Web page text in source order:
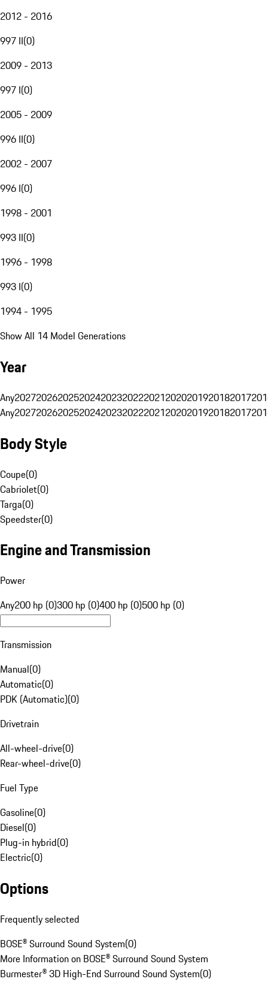
2012 - 2016
997 II(0)
2009 - 2013
997 I(0)
2005 - 2009
996 II(0)
2002 - 2007
996 I(0)
1998 - 2001
993 II(0)
1996 - 1998
993 I(0)
1994 - 1995
Show All 14 Model Generations
Year
Any20272026202520242023202220212020201920182017
Any20272026202520242023202220212020201920182017
Body Style
Coupe(0)
Cabriolet(0)
Targa(0)
Speedster(0)
Engine and Transmission
Power
Any200 hp (0)300 hp (0)400 hp (0)500 hp (0)
Transmission
Manual(0)
Automatic(0)
PDK (Automatic)(0)
Drivetrain
All-wheel-drive(0)
Rear-wheel-drive(0)
Fuel Type
Gasoline(0)
Diesel(0)
Plug-in hybrid(0)
Electric(0)
Options
Frequently selected
BOSE® Surround Sound System(0)
More Information on BOSE® Surround Sound System
Burmester® 3D High-End Surround Sound System(0)